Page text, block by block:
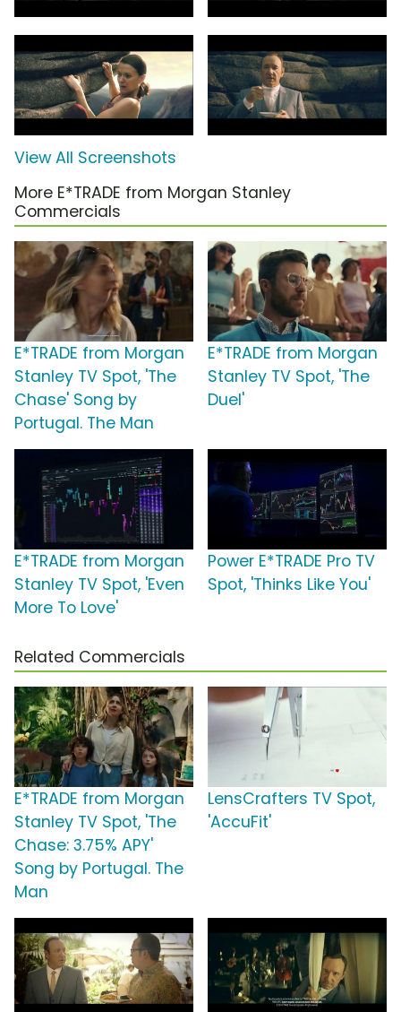
View All Screenshots
More E*TRADE from Morgan Stanley
Commercials
E*TRADE from Morgan
Stanley TV Spot, 'The
Chase' Song by
Portugal. The Man
E*TRADE from Morgan
Stanley TV Spot, 'The
Duel'
E*TRADE from Morgan
Stanley TV Spot, 'Even
More To Love'
Power E*TRADE Pro TV
Spot, 'Thinks Like You'
Related Commercials
E*TRADE from Morgan
Stanley TV Spot, 'The
Chase: 3.75% APY'
Song by Portugal. The
Man
LensCrafters TV Spot,
'AccuFit'